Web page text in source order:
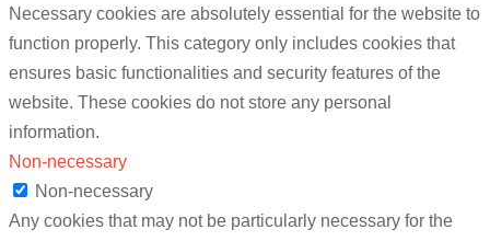
Necessary cookies are absolutely essential for the website to
function properly. This category only includes cookies that
ensures basic functionalities and security features of the
website. These cookies do not store any personal
information.
Non-necessary
Non-necessary
Any cookies that may not be particularly necessary for the